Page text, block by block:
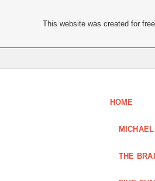
HOME
THE
This website was created for